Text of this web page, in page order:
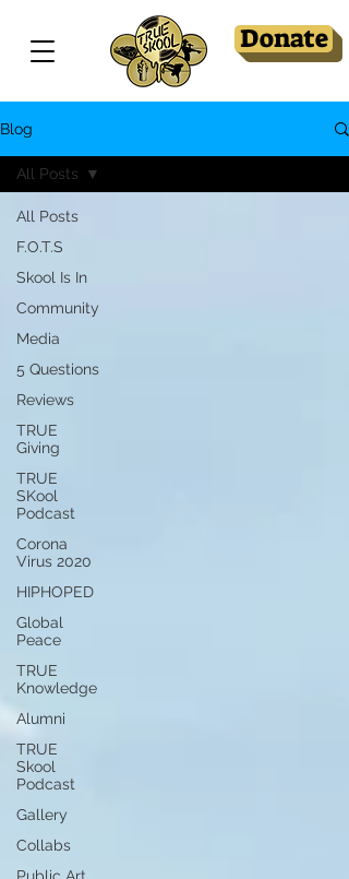
Donate
Blog
All Posts
F.O.T.S
Skool Is In
Community
Media
5 Questions
Reviews
TRUE
Giving
TRUE
SKool
Podcast
Corona
Virus 2020
HIPHOPED
Global
Peace
TRUE
Knowledge
Alumni
TRUE
Skool
Podcast
Gallery
Collabs
All Posts